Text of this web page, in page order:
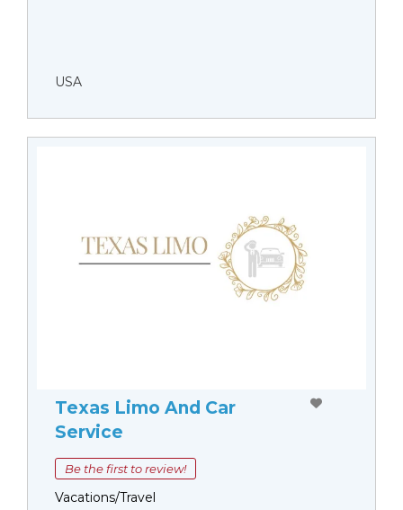
USA
Texas Limo And Car
Service
Be the first to review!
Vacations/Travel